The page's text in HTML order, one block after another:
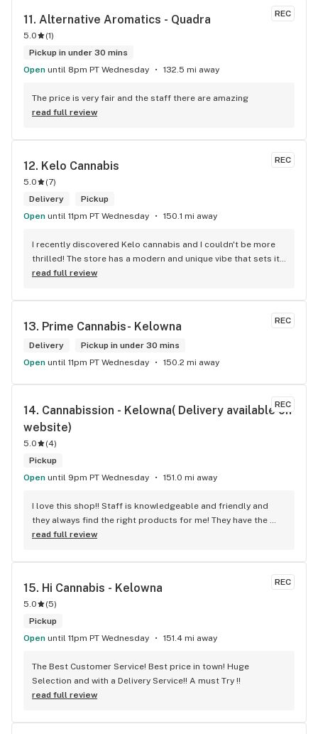
product for your needs. The store is immaculate and I can't
say enough good things about this particular outlet. Great
job Cloud Nine !!
REC
11. Alternative Aromatics - Quadra
5.0 (1)
Pickup in under 30 mins
Open until 8pm PT Wednesday 132.5 mi away
The price is very fair and the staff there are amazing
read full review
REC
12. Kelo Cannabis
5.0 (7)
Delivery
Pickup
Open until 11pm PT Wednesday 150.1 mi away
I recently discovered Kelo cannabis and I couldn't be more
thrilled! The store has a modern and unique vibe that sets it
apart from the rest. The service is top-notch, the prices are
recommend checking out Kelo cannabis for all your
read full review
REC
13. Prime Cannabis- Kelowna
Delivery
Pickup in under 30 mins
Open until 11pm PT Wednesday 150.2 mi away
REC
14. Cannabission - Kelowna( Delivery available on
website)
5.0 (4)
Pickup
Open until 9pm PT Wednesday 151.0 mi away
I love this shop!! Staff is knowledgeable and friendly and
they always find the right products for me! They have the
longest flower and preroll list I’ve seen in Kelowna!!!
read full review
REC
15. Hi Cannabis - Kelowna
5.0 (5)
Pickup
Open until 11pm PT Wednesday 151.4 mi away
The Best Customer Service! Best price in town! Huge
Selection and with a Delivery Service!! A must Try !!
read full review